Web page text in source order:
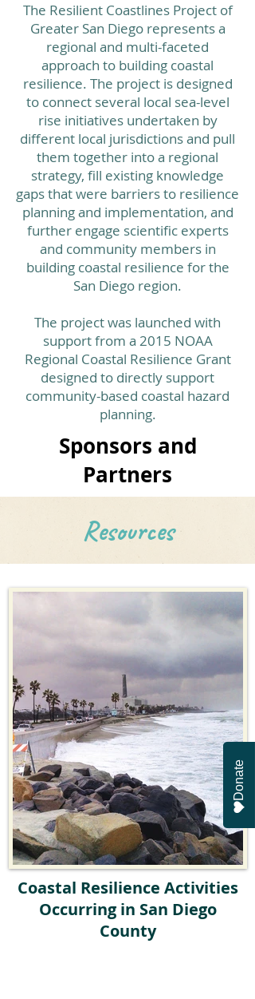
The Resilient Coastlines Project of
Greater San Diego represents a
regional and multi-faceted
approach to building coastal
resilience. The project is designed
to connect several local sea-level
rise initiatives undertaken by
different local jurisdictions and pull
them together into a regional
strategy, fill existing knowledge
gaps that were barriers to resilience
planning and implementation, and
further engage scientific experts
and community members in
building coastal resilience for the
San Diego region.
The project was launched with
support from a 2015 NOAA
Regional Coastal Resilience Grant
designed to directly support
community-based coastal hazard
planning.
Sponsors and
Partners
Resources
Coastal Resilience Activities
Occurring in San Diego
County
Donate